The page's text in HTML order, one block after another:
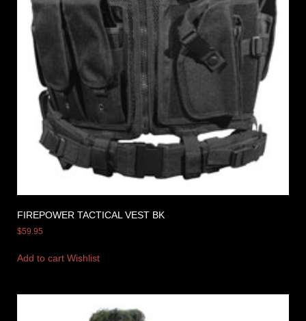
FIREPOWER TACTICAL VEST BK
$59.95
Add to cart Wishlist